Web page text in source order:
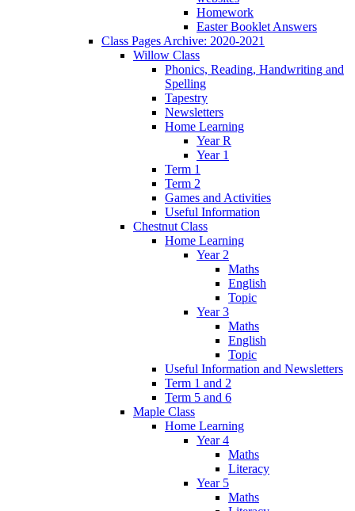
Homework
Easter Booklet Answers
Class Pages Archive: 2020-2021
Willow Class
Phonics, Reading, Handwriting and
Spelling
Tapestry
Newsletters
Home Learning
Year R
Year 1
Term 1
Term 2
Games and Activities
Useful Information
Chestnut Class
Home Learning
Year 2
Maths
English
Topic
Year 3
Maths
English
Topic
Useful Information and Newsletters
Term 1 and 2
Term 5 and 6
Maple Class
Home Learning
Year 4
Maths
Literacy
Year 5
Maths